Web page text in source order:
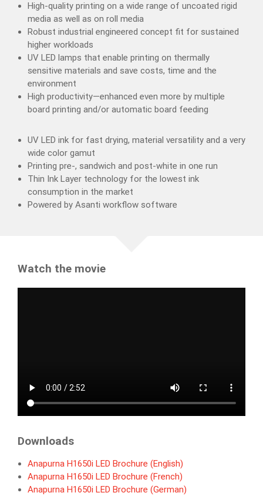
High-quality printing on a wide range of uncoated rigid
media as well as on roll media
Robust industrial engineered concept fit for sustained
higher workloads
UV LED lamps that enable printing on thermally
sensitive materials and save costs, time and the
environment
High productivity—enhanced even more by multiple
board printing and/or automatic board feeding
UV LED ink for fast drying, material versatility and a very
wide color gamut
Printing pre-, sandwich and post-white in one run
Thin Ink Layer technology for the lowest ink
consumption in the market
Powered by Asanti workflow software
Watch the movie
Downloads
Anapurna H1650i LED Brochure (English)
Anapurna H1650i LED Brochure (French)
Anapurna H1650i LED Brochure (German)